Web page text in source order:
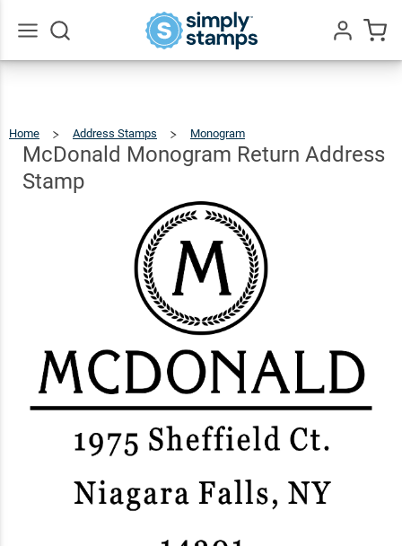
Home Address Stamps Monogram
Return
Address
Stamp
McDonald Monogram Return Address
Stamp
McDonald
Monogram
Return
Stamp
$22.99